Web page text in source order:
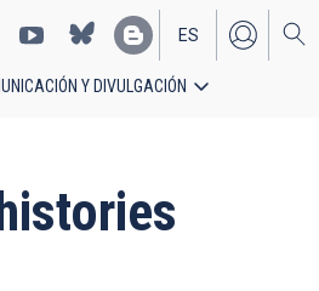
EN
ES
Y DIVULGACIÓN